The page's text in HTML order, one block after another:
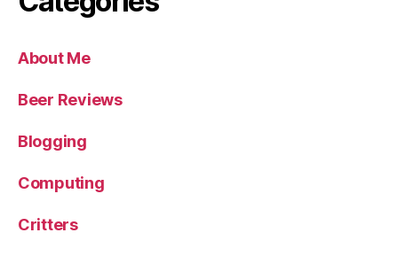
About Me
Beer Reviews
Blogging
Computing
Critters